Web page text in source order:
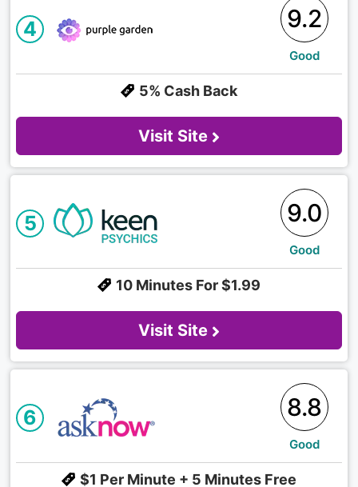
4 9.2
Good
5% Cash Back
Visit Site
5 9.0
Good
10 Minutes For $1.99
Visit Site
6 8.8
Good
$1 Per Minute + 5 Minutes Free